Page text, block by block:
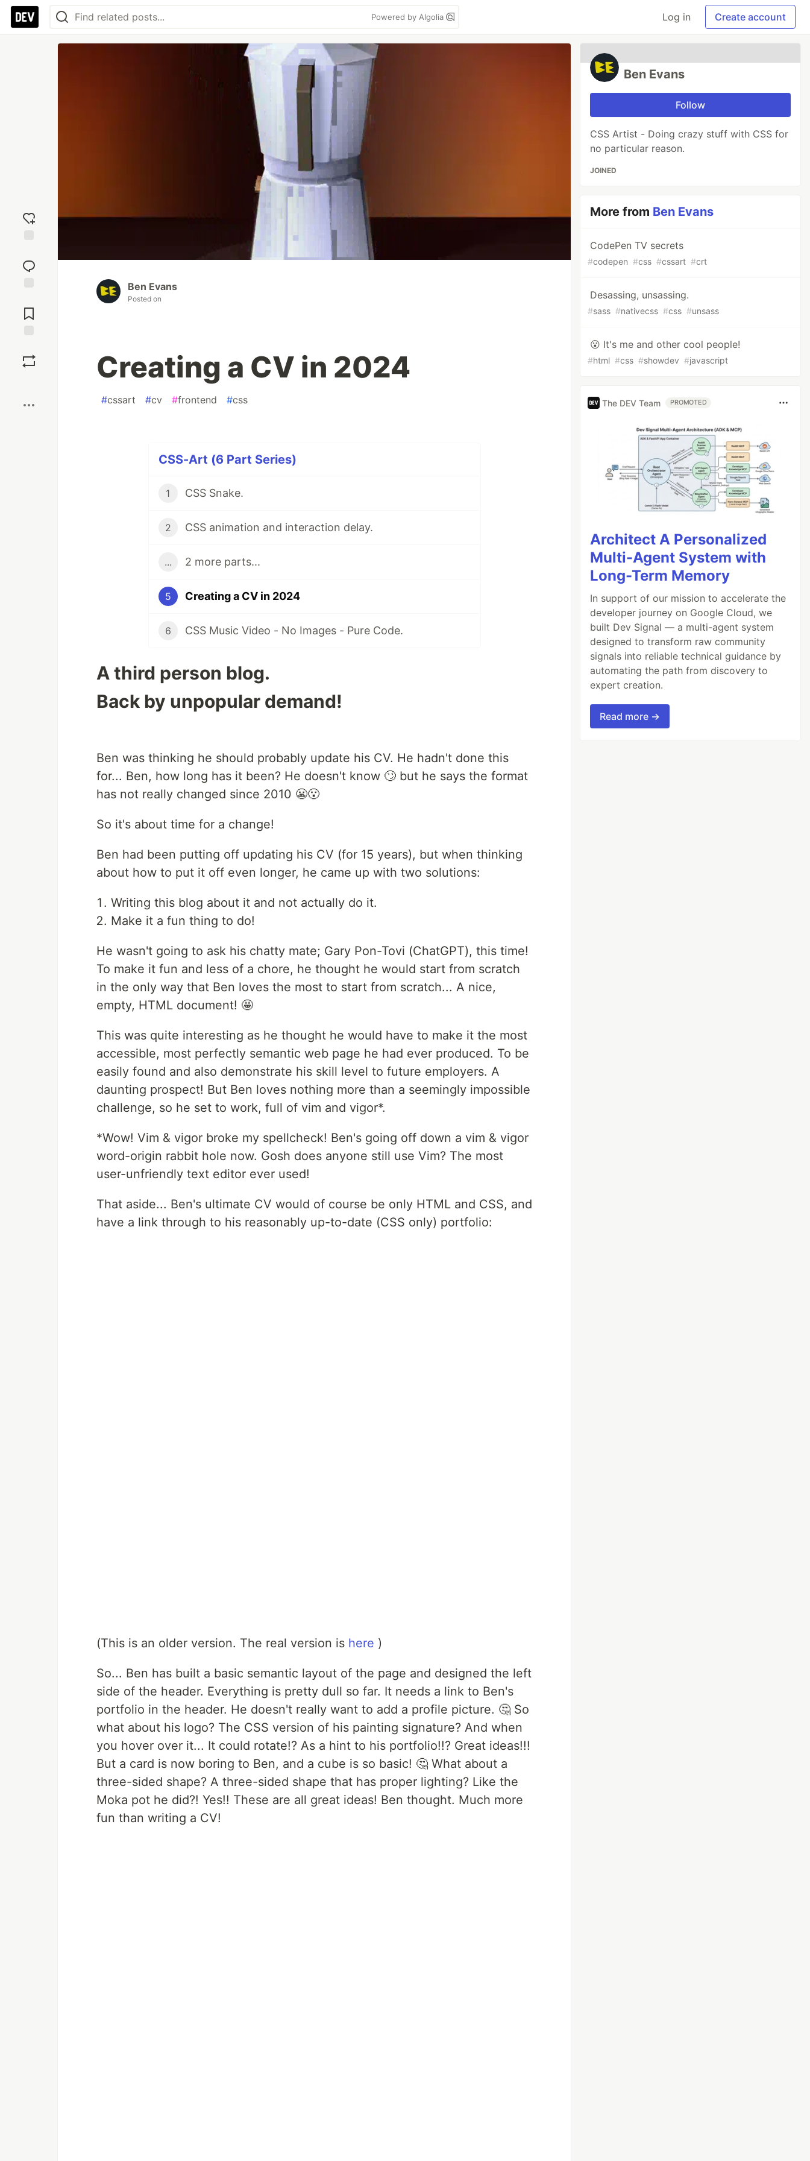
Powered by Algolia Log in Create account
reaction
Comments
Ben Evans
Posted on
Creating a CV in 2024
#cssart #cv #frontend #css
CSS-Art (6 Part Series)
1 CSS Snake.
2 CSS animation and interaction delay.
... 2 more parts...
5 Creating a CV in 2024
6 CSS Music Video - No Images - Pure Code.
A third person blog.
Back by unpopular demand!
Ben was thinking he should probably update his CV. He hadn't done this
for... Ben, how long has it been? He doesn't know 🙄 but he says the format
has not really changed since 2010 😬😮
So it's about time for a change!
Ben had been putting off updating his CV (for 15 years), but when thinking
about how to put it off even longer, he came up with two solutions:
Writing this blog about it and not actually do it.
Make it a fun thing to do!
He wasn't going to ask his chatty mate; Gary Pon-Tovi (ChatGPT), this time!
To make it fun and less of a chore, he thought he would start from scratch
in the only way that Ben loves the most to start from scratch... A nice,
empty, HTML document! 🤩
This was quite interesting as he thought he would have to make it the most
accessible, most perfectly semantic web page he had ever produced. To be
easily found and also demonstrate his skill level to future employers. A
daunting prospect! But Ben loves nothing more than a seemingly impossible
challenge, so he set to work, full of vim and vigor*.
*Wow! Vim & vigor broke my spellcheck! Ben's going off down a vim & vigor
word-origin rabbit hole now. Gosh does anyone still use Vim? The most
user-unfriendly text editor ever used!
That aside... Ben's ultimate CV would of course be only HTML and CSS, and
have a link through to his reasonably up-to-date (CSS only) portfolio:
(This is an older version. The real version is here )
So... Ben has built a basic semantic layout of the page and designed the left
side of the header. Everything is pretty dull so far. It needs a link to Ben's
portfolio in the header. He doesn't really want to add a profile picture. 🤔 So
what about his logo? The CSS version of his painting signature? And when
you hover over it... It could rotate!? As a hint to his portfolio!!? Great ideas!!!
But a card is now boring to Ben, and a cube is so basic! 🤔 What about a
three-sided shape? A three-sided shape that has proper lighting? Like the
Moka pot he did?! Yes!! These are all great ideas! Ben thought. Much more
fun than writing a CV!
Ben Evans
Follow
CSS Artist - Doing crazy stuff with CSS for
no particular reason.
JOINED
More from Ben Evans
CodePen TV secrets
#codepen #css #cssart #crt
Desassing, unsassing.
#sass #nativecss #css #unsass
😮 It's me and other cool people!
#html #css #showdev #javascript
The DEV Team PROMOTED
Architect A Personalized
Multi-Agent System with
Long-Term Memory
In support of our mission to accelerate the
developer journey on Google Cloud, we
built Dev Signal — a multi-agent system
designed to transform raw community
signals into reliable technical guidance by
automating the path from discovery to
expert creation.
Read more →